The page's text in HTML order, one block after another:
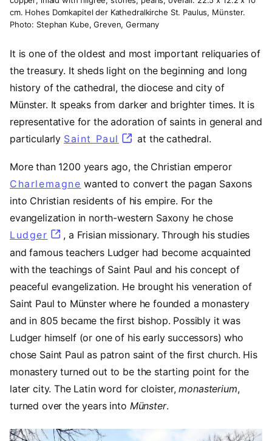
cm. Hohes Domkapitel der Kathedralkirche St. Paulus, Münster.
Photo: Stephan Kube, Greven, Germany
It is one of the oldest and most important reliquaries of
the treasury. It sheds light on the beginning and long
history of the cathedral, the diocese and city of
Münster. It speaks from darker and brighter times. It is
representative for the adoration of saints in general and
particularly Saint Paul (opens in a new tab)
at the cathedral.
More than 1200 years ago, the Christian emperor
Charlemagne (opens in a new tab)
wanted to convert the pagan Saxons
into Christian residents of his empire. For the
evangelization in north-western Saxony he chose
Ludger (opens in a new tab)
, a Frisian missionary. Through his studies
and famous teachers Ludger had become acquainted
with the teachings of Saint Paul and his concept of
peaceful evangelization. He brought his veneration of
Saint Paul to Münster where he founded a monastery
and in 805 became the first bishop. Possibly it was
Ludger himself (or one of his early successors) who
chose Saint Paul as patron saint of the first church. His
monastery turned out to be the starting point for the
later city. The Latin word for cloister,monasterium,
turned over the years into Münster.